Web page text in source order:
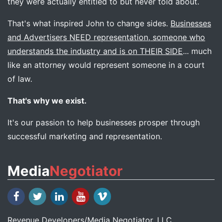
That's what inspired John to change sides. Businesses
and Advertisers NEED representation, someone who
understands the industry and is on THEIR SIDE... much
like an attorney would represent someone in a court
of law.
That's why we exist.
It's our passion to help businesses prosper through
successful marketing and representation.
MediaNegotiator